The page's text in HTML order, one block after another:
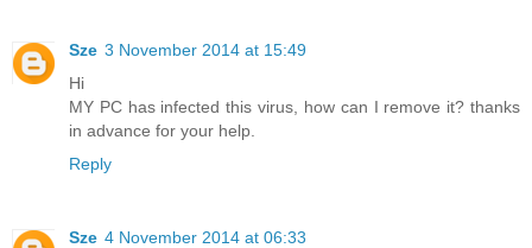
Sze 3 November 2014 at 15:49
Hi
MY PC has infected this virus, how can I remove it? thanks
in advance for your help.
Reply
Sze 4 November 2014 at 06:33